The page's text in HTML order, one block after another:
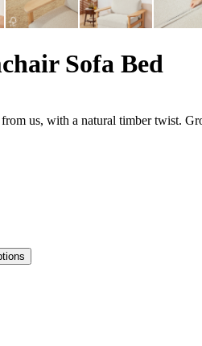
Sofa Bed
us, with a natural timber twist.